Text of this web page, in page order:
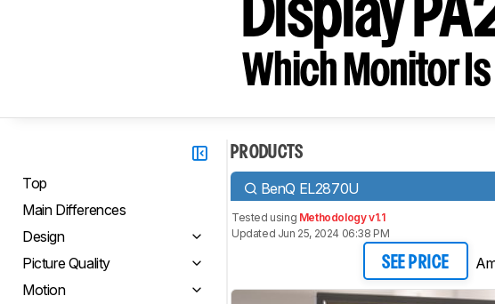
Display
Which Monitor
Top
Main Differences
Design
Picture Quality
Motion
PRODUCTS
BenQ EL2870U
Tested using Methodology v1.1
Updated Jun 25, 2024 06:38 PM
SEE PRICE